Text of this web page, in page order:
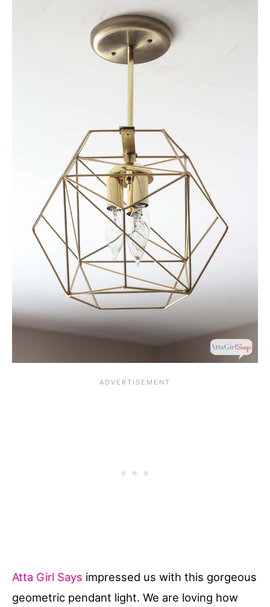
Atta Girl Says impressed us with this gorgeous
geometric pendant light. We are loving how